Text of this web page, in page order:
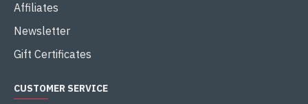
Affiliates
Newsletter
Gift Certificates
CUSTOMER SERVICE